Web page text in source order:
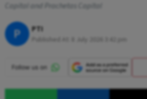
Capital and Prachetas Capital
P PTI